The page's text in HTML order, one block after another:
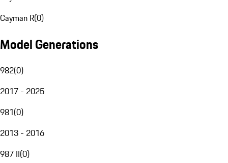
Cayman R(0)
Model Generations
982(0)
2017 - 2025
981(0)
2013 - 2016
987 II(0)